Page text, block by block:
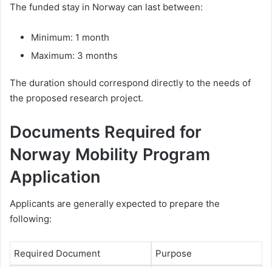
The funded stay in Norway can last between:
Minimum: 1 month
Maximum: 3 months
The duration should correspond directly to the needs of
the proposed research project.
Documents Required for
Norway Mobility Program
Application
Applicants are generally expected to prepare the
following:
Required Document Purpose